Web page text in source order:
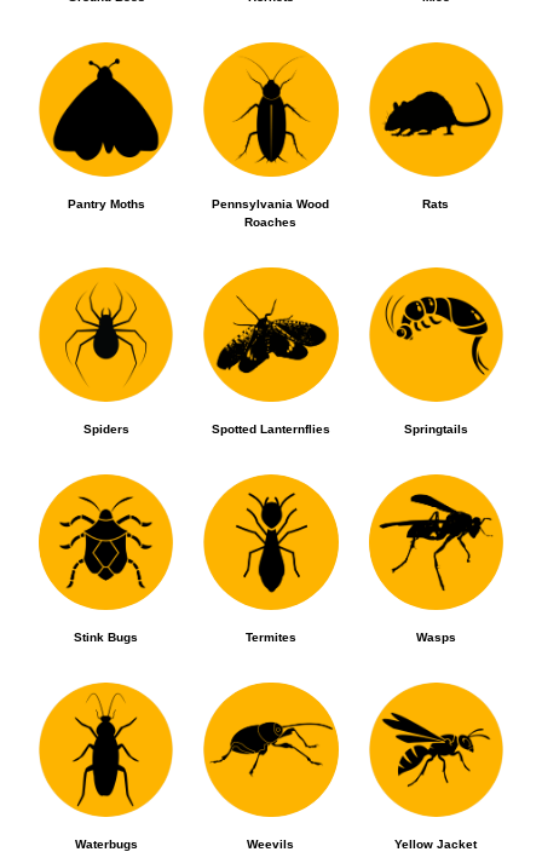
Pantry Moths
Pennsylvania Wood
Roaches
Rats
Spiders Spotted Lanternflies Springtails
Stink Bugs Termites Wasps
Waterbugs Weevils
Yellow Jacket